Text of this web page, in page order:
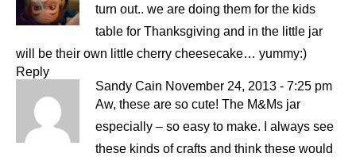
turn out.. we are doing them for the kids
table for Thanksgiving and in the little jar
will be their own little cherry cheesecake… yummy:)
Reply
Sandy Cain November 24, 2013 - 7:25 pm
Aw, these are so cute! The M&Ms jar
especially – so easy to make. I always see
these kinds of crafts and think these would